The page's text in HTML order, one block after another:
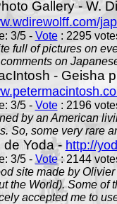
Gallery - W.
3/5 - Vote: 2295
full of pictures on
on
- Geisha
3/5 - Vote: 2196
by an American
So, some very rare
de Yoda - http://
3/5 - Vote: 2144
site made by
the World). Some of
accepted me to